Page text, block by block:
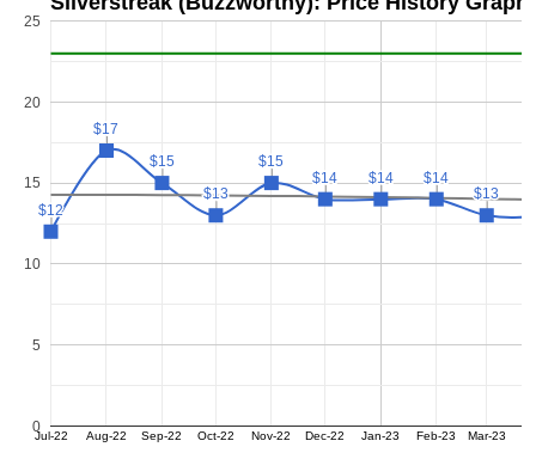
Jul-22 Aug-22 Sep-22 Oct-22 Nov-22 Dec-22 Jan-23 Feb-23 Mar-23
0
5
10
15
20
25
$12
$12
$17
$17
$15
$15
$13
$13
$15
$15
$14
$14 $14
$14 $14
$14
$13
$13